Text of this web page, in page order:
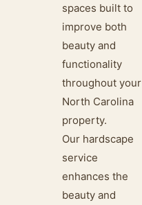
spaces built to
improve both
beauty and
functionality
throughout your
North Carolina
property.
Our hardscape
service
enhances the
beauty and